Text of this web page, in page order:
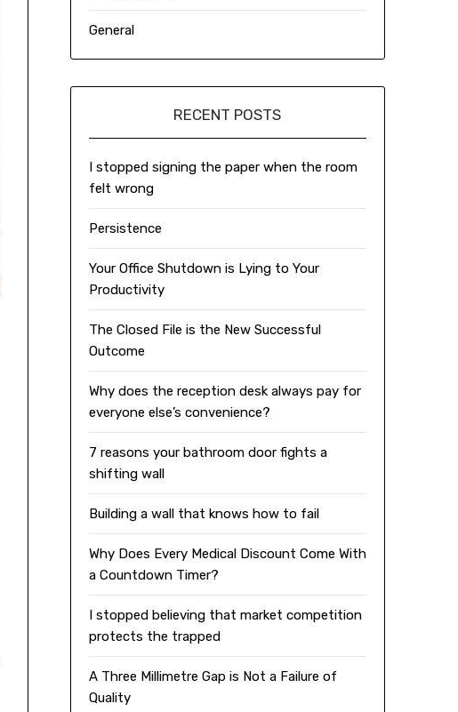
General
RECENT POSTS
I stopped signing the paper when the room
felt wrong
Persistence
Your Office Shutdown is Lying to Your
Productivity
The Closed File is the New Successful
Outcome
Why does the reception desk always pay for
everyone else’s convenience?
7 reasons your bathroom door fights a
shifting wall
Building a wall that knows how to fail
Why Does Every Medical Discount Come With
a Countdown Timer?
I stopped believing that market competition
protects the trapped
A Three Millimetre Gap is Not a Failure of
Quality